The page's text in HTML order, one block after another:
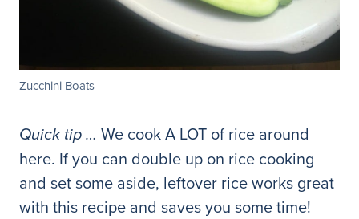
Zucchini Boats
Quick tip … We cook A LOT of rice around
here. If you can double up on rice cooking
and set some aside, leftover rice works great
with this recipe and saves you some time!